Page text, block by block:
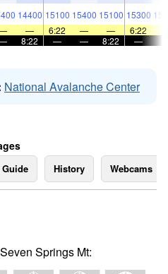
14400 15100 15400 15100 15300
— 6:22 — — 6:22
8:22 — — 8:22 —
National Avalanche Center
History Webcams
Springs Mt: